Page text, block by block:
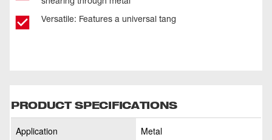
Versatile: Features a universal tang
PRODUCT SPECIFICATIONS
Application Metal